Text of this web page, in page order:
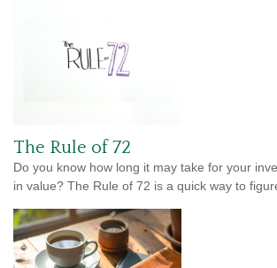
The Rule of 72
Do you know how long it may take for your
in value? The Rule of 72 is a quick way to